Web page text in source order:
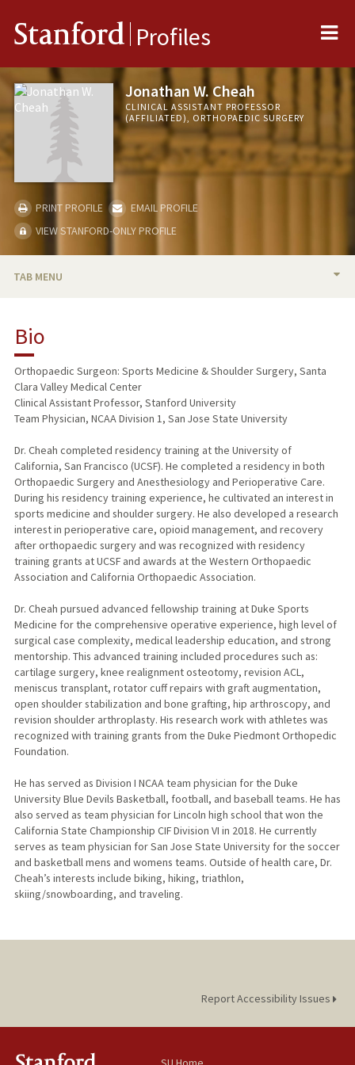
Stanford Profiles
Jonathan W. Cheah
CLINICAL ASSISTANT PROFESSOR
(AFFILIATED), ORTHOPAEDIC SURGERY
PRINT PROFILE
EMAIL PROFILE
VIEW STANFORD-ONLY PROFILE
TAB MENU
Bio
Orthopaedic Surgeon: Sports Medicine & Shoulder Surgery, Santa
Clara Valley Medical Center
Clinical Assistant Professor, Stanford University
Team Physician, NCAA Division 1, San Jose State University
Dr. Cheah completed residency training at the University of
California, San Francisco (UCSF). He completed a residency in both
Orthopaedic Surgery and Anesthesiology and Perioperative Care.
During his residency training experience, he cultivated an interest in
sports medicine and shoulder surgery. He also developed a research
interest in perioperative care, opioid management, and recovery
after orthopaedic surgery and was recognized with residency
training grants at UCSF and awards at the Western Orthopaedic
Association and California Orthopaedic Association.
Dr. Cheah pursued advanced fellowship training at Duke Sports
Medicine for the comprehensive operative experience, high level of
surgical case complexity, medical leadership education, and strong
mentorship. This advanced training included procedures such as:
cartilage surgery, knee realignment osteotomy, revision ACL,
meniscus transplant, rotator cuff repairs with graft augmentation,
open shoulder stabilization and bone grafting, hip arthroscopy, and
revision shoulder arthroplasty. His research work with athletes was
recognized with training grants from the Duke Piedmont Orthopedic
Foundation.
He has served as Division I NCAA team physician for the Duke
University Blue Devils Basketball, football, and baseball teams. He has
also served as team physician for Lincoln high school that won the
California State Championship CIF Division VI in 2018. He currently
serves as team physician for San Jose State University for the soccer
and basketball mens and womens teams. Outside of health care, Dr.
Cheah’s interests include biking, hiking, triathlon,
skiing/snowboarding, and traveling.​
Report Accessibility Issues